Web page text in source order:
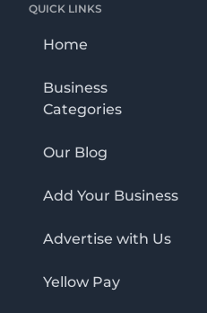
QUICK LINKS
Home
Business
Categories
Our Blog
Add Your Business
Advertise with Us
Yellow Pay